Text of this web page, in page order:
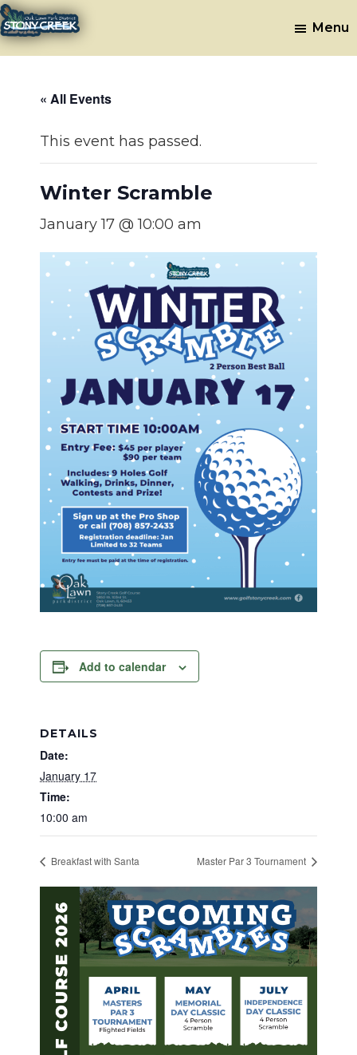
Skip
to
main
Skip
to
footer
Stony
Oak
Menu
« All Events
This event has passed.
Winter Scramble
January 17 @ 10:00 am
Add to calendar
DETAILS
Date:
January 17
Time:
10:00 am
Breakfast with Santa Master Par 3 Tournament